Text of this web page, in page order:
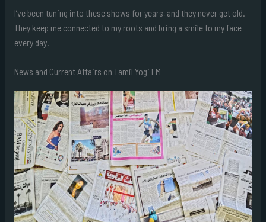
I’ve been tuning into these shows for years, and they never get old.
They keep me connected to my roots and bring a smile to my face
every day.
News and Current Affairs on Tamil Yogi FM